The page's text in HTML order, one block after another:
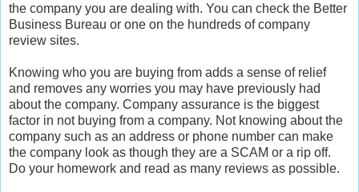
the company you are dealing with. You can check the Better
Business Bureau or one on the hundreds of company
review sites.
Knowing who you are buying from adds a sense of relief
and removes any worries you may have previously had
about the company. Company assurance is the biggest
factor in not buying from a company. Not knowing about the
company such as an address or phone number can make
the company look as though they are a SCAM or a rip off.
Do your homework and read as many reviews as possible.